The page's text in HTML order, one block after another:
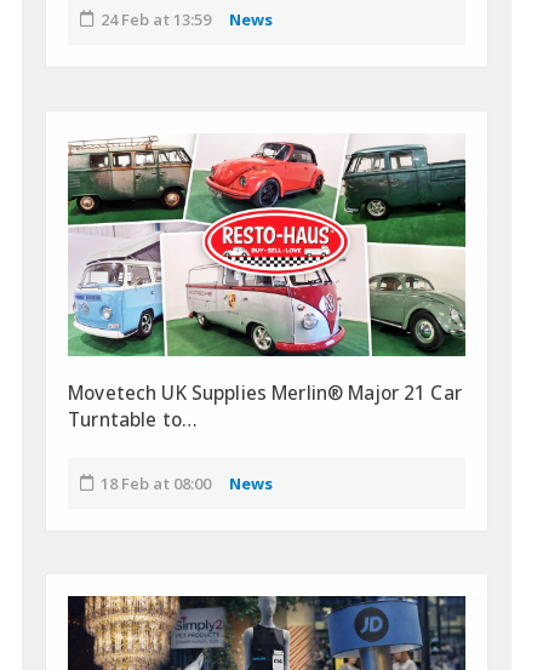
24 Feb at 13:59 News
Movetech UK Supplies Merlin® Major 21 Car
Turntable to…
18 Feb at 08:00 News